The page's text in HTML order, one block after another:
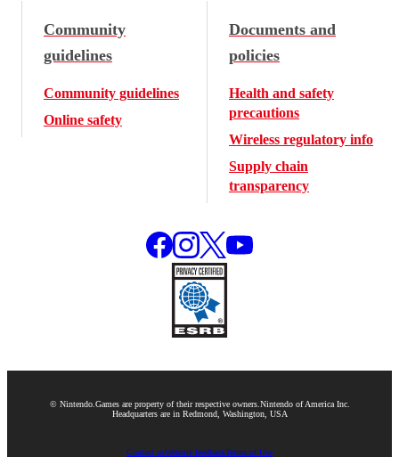
Community
guidelines
Community guidelines
Online safety
Documents and
policies
Health and safety
precautions
Wireless regulatory info
Supply chain
transparency
© Nintendo.Games are property of their respective owners.Nintendo of America Inc.
Headquarters are in Redmond, Washington, USA
Contact usWebsite feedbackTerms of Use